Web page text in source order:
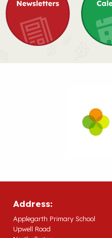
Address:
Applegarth Primary School
Upwell Road